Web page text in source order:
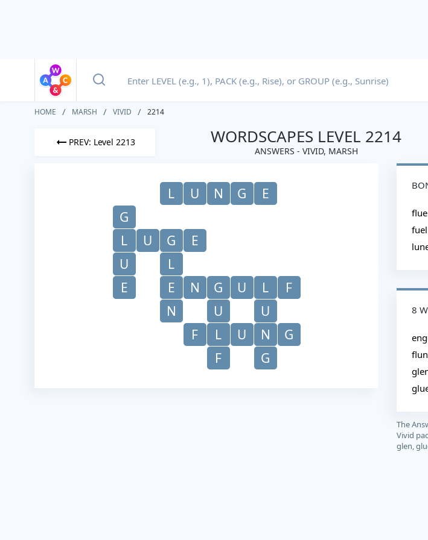
HOME MARSH VIVID 2214
PREV: Level 2213 WORDSCAPES LEVEL 2214
ANSWERS - VIVID, MARSH
L U N G
E
G
L
U G
E
U
L
E
E N G U L
F
N
U
U
F
L U N
G
F
G
flue
fuel
8
The
Vivid
glen,